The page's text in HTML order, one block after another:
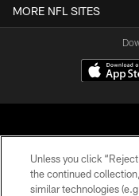
MORE NFL SITES
© 2026
Unless you click
the continued
similar technologies